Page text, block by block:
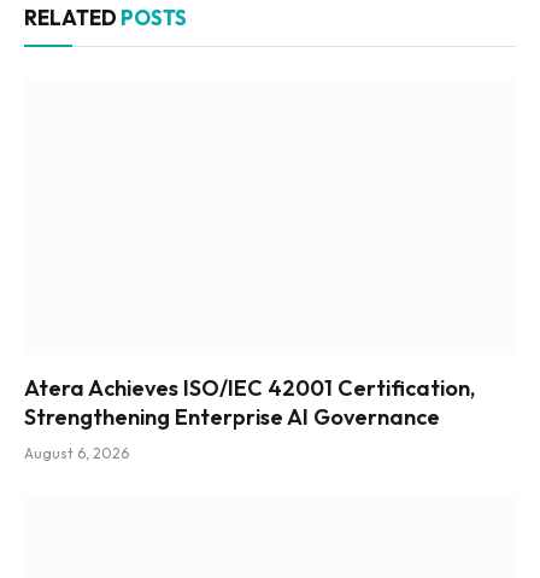
RELATED POSTS
Atera Achieves ISO/IEC 42001 Certification,
Strengthening Enterprise AI Governance
August 6, 2026